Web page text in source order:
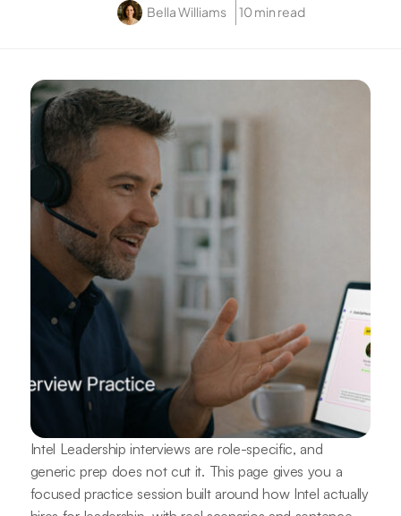
Bella Williams 10 min read
Intel Leadership interviews are role-specific, and
generic prep does not cut it. This page gives you a
focused practice session built around how Intel actually